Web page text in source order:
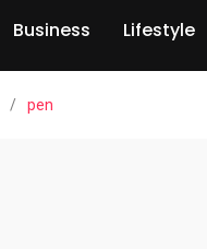
Business Lifestyle
/ pen